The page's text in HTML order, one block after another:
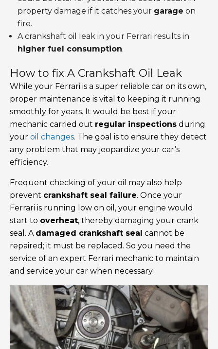
property damage if it catches your garage on
fire.
A crankshaft oil leak in your Ferrari results in
higher fuel consumption.
How to fix A Crankshaft Oil Leak
While your Ferrari is a super reliable car on its own,
proper maintenance is vital to keeping it running
smoothly for years. It would be best if your
mechanic carried out regular inspections during
your oil changes. The goal is to ensure they detect
any problem that may jeopardize your car’s
efficiency.
Frequent checking of your oil may also help
prevent crankshaft seal failure. Once your
Ferrari is running low on oil, your engine would
start to overheat, thereby damaging your crank
seal. A damaged crankshaft seal cannot be
repaired; it must be replaced. So you need the
service of an expert Ferrari mechanic to maintain
and service your car when necessary.